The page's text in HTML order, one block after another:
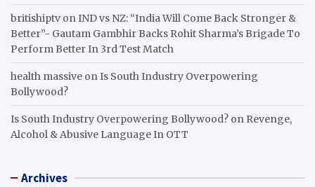
britishiptv onIND vs NZ: “India Will Come Back Stronger &
Better”- Gautam Gambhir Backs Rohit Sharma’s Brigade To
Perform Better In 3rd Test Match
health massive onIs South Industry Overpowering
Bollywood?
Is South Industry Overpowering Bollywood? on Revenge,
Alcohol & Abusive Language In OTT
Archives